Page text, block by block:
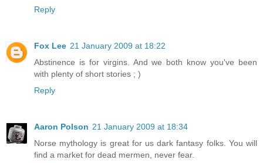
Reply
Fox Lee 21 January 2009 at 18:22
Abstinence is for virgins. And we both know you've been
with plenty of short stories ; )
Reply
Aaron Polson 21 January 2009 at 18:34
Norse mythology is great for us dark fantasy folks. You will
find a market for dead mermen, never fear.